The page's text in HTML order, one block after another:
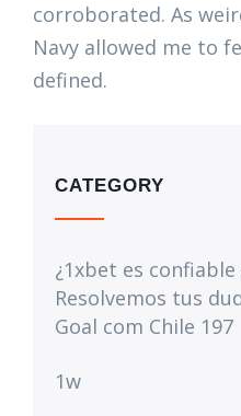
corroborated. As
Navy allowed me to
defined.
CATEGORY
¿1xbet es confiable
Resolvemos tus
Goal com Chile 197
1w